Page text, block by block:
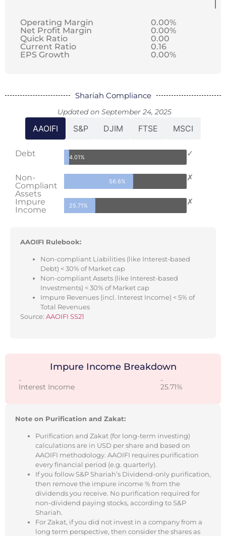
Operating Margin
Net Profit Margin
Quick Ratio
Current Ratio
EPS Growth
0.00%
0.00%
0.00
0.16
0.00%
Shariah Compliance
Updated on September 24, 2025
AAOIFI S&P DJIM FTSE MSCI
Debt 4.01% ✓
Non-
Compliant
Assets
56.6% ✗
Impure
Income
25.71% ✗
AAOIFI Rulebook:
Non-compliant Liabilities (like Interest-based
Debt) < 30% of Market cap
Non-compliant Assets (like Interest-based
Investments) < 30% of Market cap
Impure Revenues (incl. Interest Income) < 5% of
Total Revenues
Source: AAOIFI SS21
Impure Income Breakdown
- -
Interest Income 25.71%
Note on Purification and Zakat:
Purification and Zakat (for long-term investing)
calculations are in USD per share and based on
AAOIFI methodology. AAOIFI requires purification
every financial period (e.g. quarterly).
If you follow S&P Shariah’s Dividend-only purification,
then remove the impure income % from the
dividends you receive. No purification required for
non-dividend paying stocks, according to S&P
Shariah.
For Zakat, if you did not invest in a company from a
long term perspective, then consider the shares as